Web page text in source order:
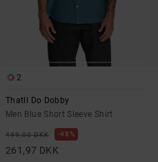
2
Thatll Do Dobby
Men Blue Short Sleeve Shirt
499,00 DKK 48%
261,97 DKK